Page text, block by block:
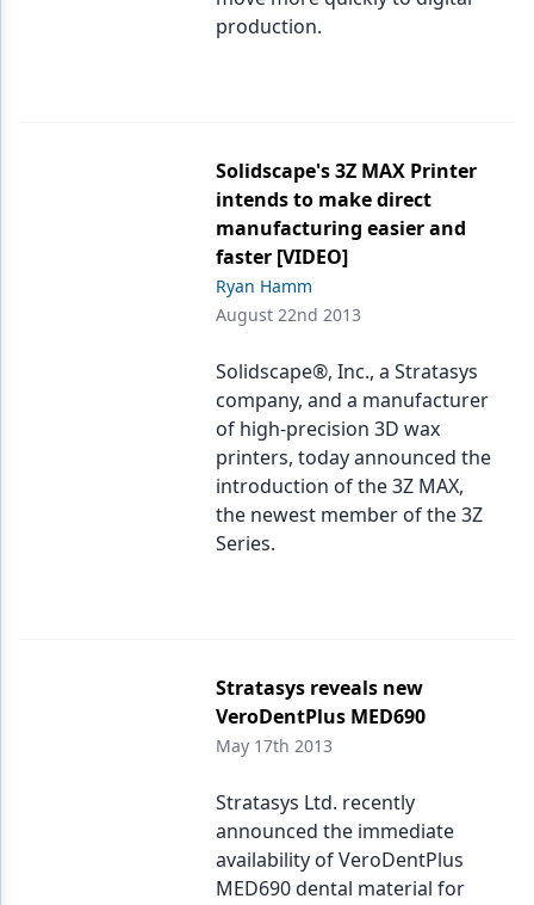
production.
Solidscape's 3Z MAX Printer
intends to make direct
manufacturing easier and
faster [VIDEO]
Ryan Hamm
August 22nd 2013
Solidscape®, Inc., a Stratasys
company, and a manufacturer
of high-precision 3D wax
printers, today announced the
introduction of the 3Z MAX,
the newest member of the 3Z
Series.
Stratasys reveals new
VeroDentPlus MED690
May 17th 2013
Stratasys Ltd. recently
announced the immediate
availability of VeroDentPlus
MED690 dental material for